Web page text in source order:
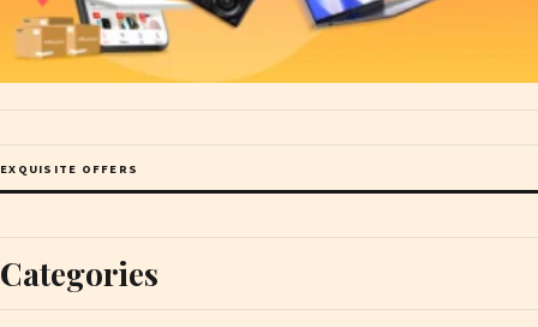
EXQUISITE OFFERS
Categories